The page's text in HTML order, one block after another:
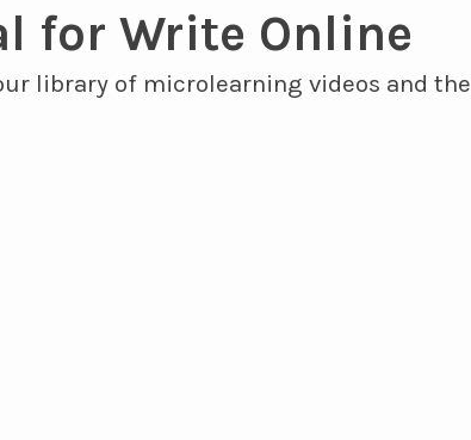
for Write Online
library of microlearning videos and the